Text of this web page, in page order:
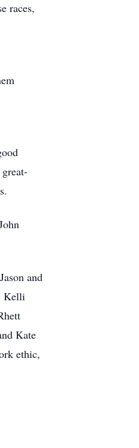
races,
and
Kelli
Kate
ethic,